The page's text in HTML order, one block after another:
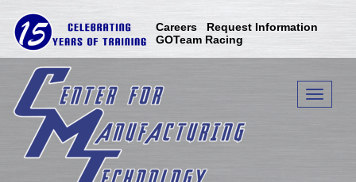
content
Careers
Request Information
GOTeam Racing
Toggle